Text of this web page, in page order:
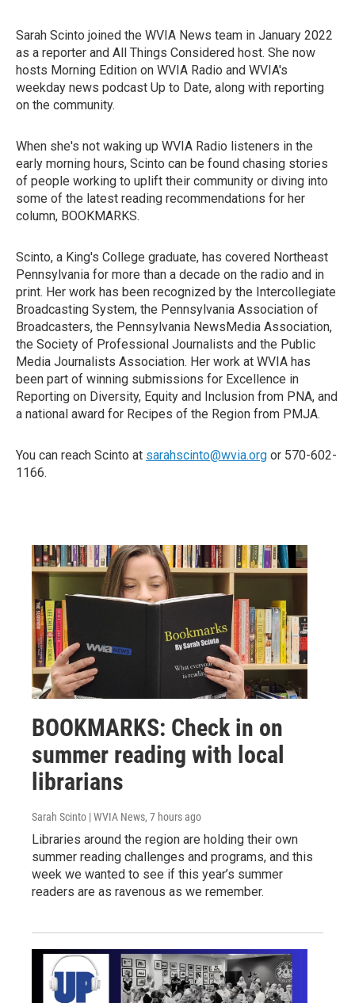
Sarah Scinto joined the WVIA News team in January 2022
as a reporter and All Things Considered host. She now
hosts Morning Edition on WVIA Radio and WVIA's
weekday news podcast Up to Date, along with reporting
on the community.
When she's not waking up WVIA Radio listeners in the
early morning hours, Scinto can be found chasing stories
of people working to uplift their community or diving into
some of the latest reading recommendations for her
column, BOOKMARKS.
Scinto, a King's College graduate, has covered Northeast
Pennsylvania for more than a decade on the radio and in
print. Her work has been recognized by the Intercollegiate
Broadcasting System, the Pennsylvania Association of
Broadcasters, the Pennsylvania NewsMedia Association,
the Society of Professional Journalists and the Public
Media Journalists Association. Her work at WVIA has
been part of winning submissions for Excellence in
Reporting on Diversity, Equity and Inclusion from PNA, and
a national award for Recipes of the Region from PMJA.
You can reach Scinto at sarahscinto@wvia.org or 570-602-
1166.
BOOKMARKS: Check in on
summer reading with local
librarians
Sarah Scinto | WVIA News, 7 hours ago
Libraries around the region are holding their own
summer reading challenges and programs, and this
week we wanted to see if this year’s summer
readers are as ravenous as we remember.